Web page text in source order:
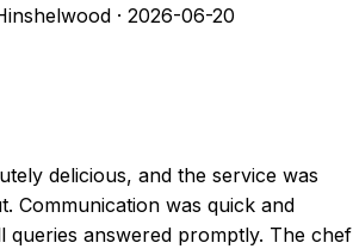
· 2026-06-20
delicious, and the service was
Communication was quick and
queries answered promptly. The chef